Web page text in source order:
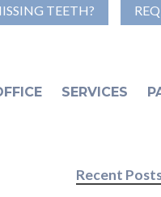
TEETH?
SERVICES
Recent